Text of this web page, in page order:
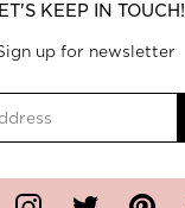
KEEP IN TOUCH!
up for newsletter